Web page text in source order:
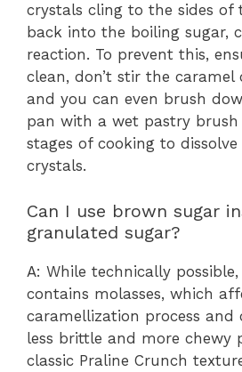
crystals cling to the sides of
back into the boiling sugar,
reaction. To prevent this,
clean, don’t stir the caramel
and you can even brush
pan with a wet pastry
stages of cooking to
crystals.
Can I use brown sugar
granulated sugar?
A: While technically
contains molasses, which
caramellization process and
less brittle and more chewy
classic Praline Crunch